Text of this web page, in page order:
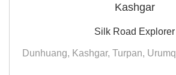
Kashgar
Silk Road Explorer
Dunhuang, Kashgar, Turpan,